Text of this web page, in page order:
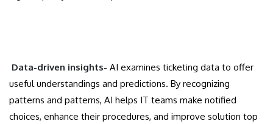
Data-driven insights- AI examines ticketing data to offer
useful understandings and predictions. By recognizing
patterns and patterns, AI helps IT teams make notified
choices, enhance their procedures, and improve solution top